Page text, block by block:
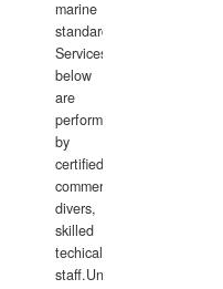
marine
standards).
Services
below
are
performed
by
certified
commercial
divers,
skilled
techical
staff.Underwater